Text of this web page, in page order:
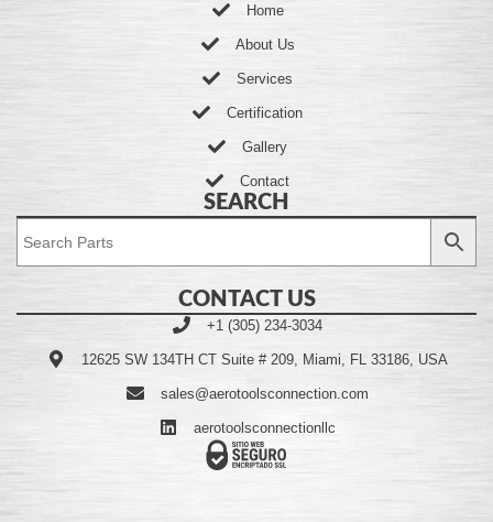
Home
About Us
Services
Certification
Gallery
Contact
SEARCH
CONTACT US
+1 (305) 234-3034
12625 SW 134TH CT Suite # 209, Miami, FL 33186, USA
sales@aerotoolsconnection.com
aerotoolsconnectionllc